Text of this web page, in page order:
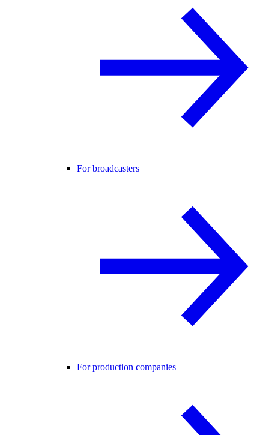
For broadcasters
For production companies